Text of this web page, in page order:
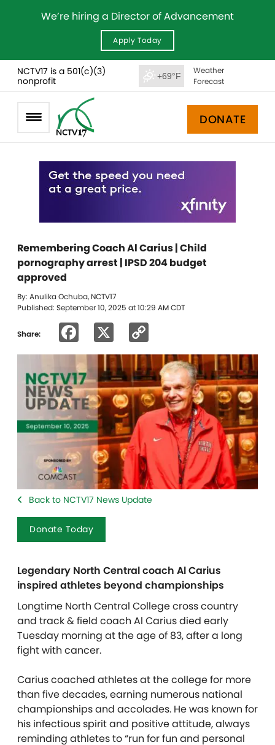
We’re hiring a Director of Advancement
Apply Today
NCTV17 is a 501(c)(3)
nonprofit
+69°F
Weather
Forecast
DONATE
Remembering Coach Al Carius | Child
pornography arrest | IPSD 204 budget
approved
By: Anulika Ochuba, NCTV17
Published: September 10, 2025 at 10:29 AM CDT
Share: Facebook
Link
Back to NCTV17 News Update
Donate Today
Legendary North Central coach Al Carius
inspired athletes beyond championships
Longtime North Central College cross country
and track & field coach Al Carius died early
Tuesday morning at the age of 83, after a long
fight with cancer.
Carius coached athletes at the college for more
than five decades, earning numerous national
championships and accolades. He was known for
his infectious spirit and positive attitude, always
reminding athletes to “run for fun and personal